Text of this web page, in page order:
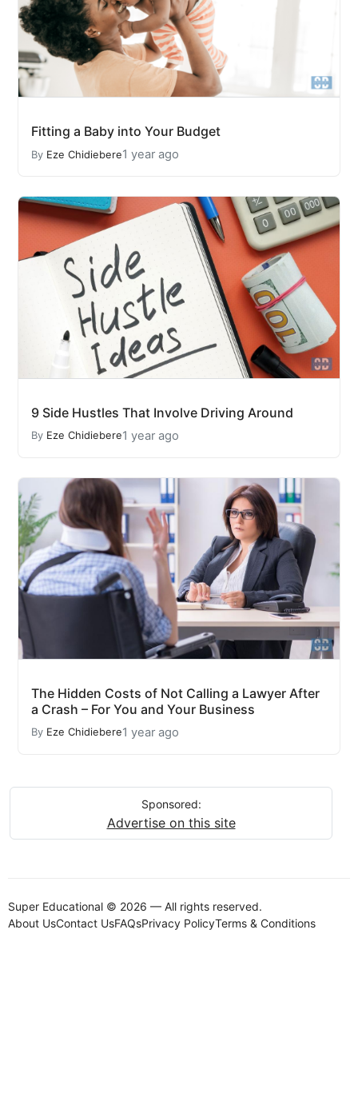
Fitting a Baby into Your Budget
By Eze Chidiebere1 year ago
9 Side Hustles That Involve Driving Around
By Eze Chidiebere1 year ago
The Hidden Costs of Not Calling a Lawyer After
a Crash – For You and Your Business
By Eze Chidiebere1 year ago
Sponsored:
Advertise on this site
Super Educational © 2026 — All rights reserved.
About UsContact UsFAQsPrivacy PolicyTerms & Conditions